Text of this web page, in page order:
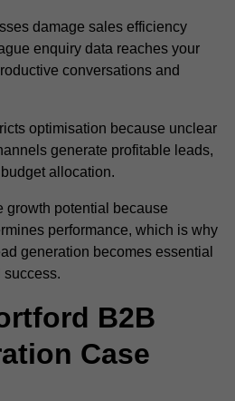
damage sales efficiency
enquiry data reaches your
conversations and
optimisation because unclear
generate profitable leads,
allocation.
growth potential because
performance, which is why
generation becomes essential
success.
B2B
Case